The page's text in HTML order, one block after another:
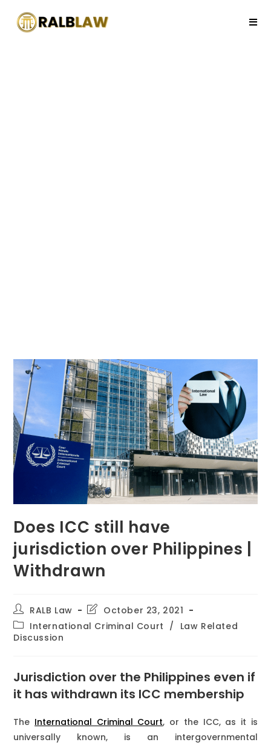
Does ICC still have
jurisdiction over Philippines |
Withdrawn
RALB Law
October 23, 2021
International Criminal Court /
Law Related
Discussion
Jurisdiction over the Philippines even if
it has withdrawn its ICC membership
The International Criminal Court, or the ICC, as it is
universally known, is an intergovernmental